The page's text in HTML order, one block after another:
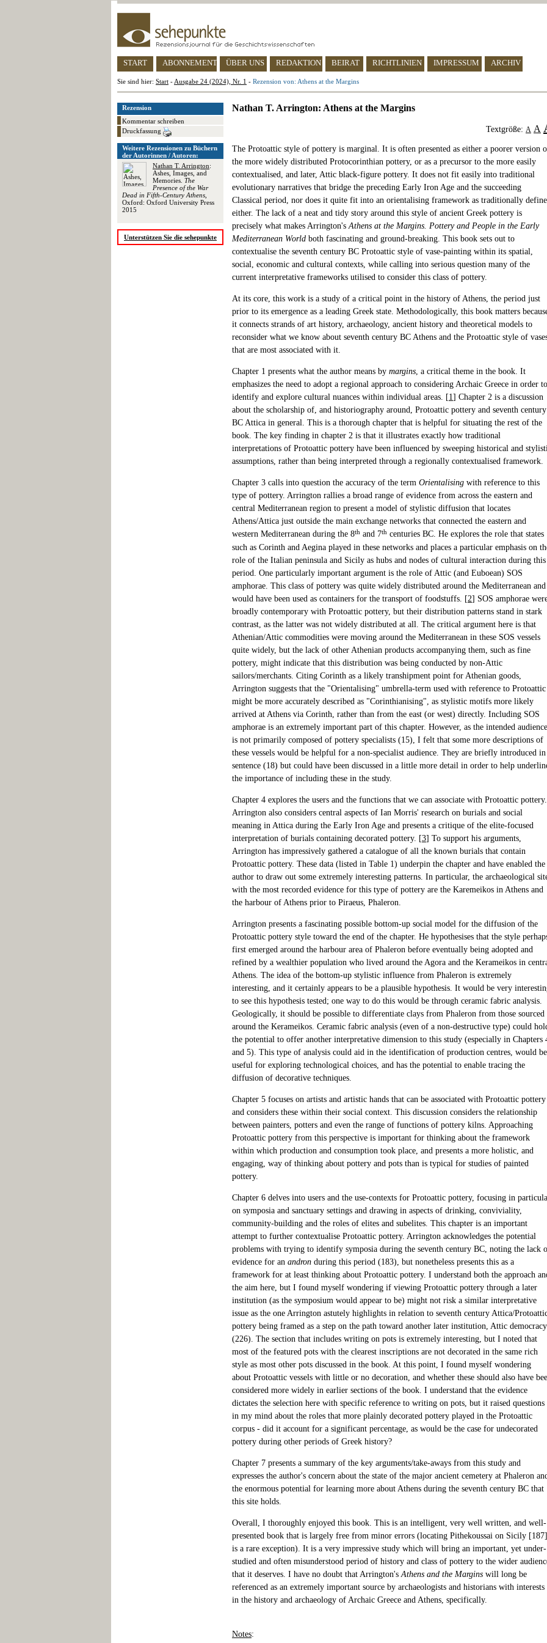
START ABONNEMENT ÜBER UNS REDAKTION BEIRAT RICHTLINIEN IMPRESSUM ARCHIV
Sie sind hier: Start - Ausgabe 24 (2024), Nr. 1 - Rezension von: Athens at the Margins
Rezension
Kommentar schreiben
Druckfassung
Weitere Rezensionen zu Büchern
der Autorinnen / Autoren:
Nathan T. Arrington:
Ashes, Images, and
Memories. The
Presence of the War
Dead in Fifth-Century Athens
Oxford: Oxford University Press
2015
Unterstützen Sie die sehepunkte
Nathan T. Arrington: Athens at the Margins
Textgröße: A A
The Protoattic style of pottery is marginal. It is often presented as either a poorer version
the more widely distributed Protocorinthian pottery, or as a precursor to the more easily
contextualised, and later, Attic black-figure pottery. It does not fit easily into traditional
evolutionary narratives that bridge the preceding Early Iron Age and the succeeding
Classical period, nor does it quite fit into an orientalising framework as traditionally
either. The lack of a neat and tidy story around this style of ancient Greek pottery is
precisely what makes Arrington'sAthens at the Margins. Pottery and People in the Early
Mediterranean World both fascinating and ground-breaking. This book sets out to
contextualise the seventh century BC Protoattic style of vase-painting within its spatial,
social, economic and cultural contexts, while calling into serious question many of the
current interpretative frameworks utilised to consider this class of pottery.
At its core, this work is a study of a critical point in the history of Athens, the period just
prior to its emergence as a leading Greek state. Methodologically, this book matters
it connects strands of art history, archaeology, ancient history and theoretical models to
reconsider what we know about seventh century BC Athens and the Protoattic style of
that are most associated with it.
Chapter 1 presents what the author means by margins, a critical theme in the book. It
emphasizes the need to adopt a regional approach to considering Archaic Greece in order to
identify and explore cultural nuances within individual areas. [1] Chapter 2 is a discussion
about the scholarship of, and historiography around, Protoattic pottery and seventh century
BC Attica in general. This is a thorough chapter that is helpful for situating the rest of the
book. The key finding in chapter 2 is that it illustrates exactly how traditional
interpretations of Protoattic pottery have been influenced by sweeping historical and
assumptions, rather than being interpreted through a regionally contextualised framework.
Chapter 3 calls into question the accuracy of the term Orientalising with reference to this
type of pottery. Arrington rallies a broad range of evidence from across the eastern and
central Mediterranean region to present a model of stylistic diffusion that locates
Athens/Attica just outside the main exchange networks that connected the eastern and
western Mediterranean during the 8th and 7th centuries BC. He explores the role that states
such as Corinth and Aegina played in these networks and places a particular emphasis on
role of the Italian peninsula and Sicily as hubs and nodes of cultural interaction during this
period. One particularly important argument is the role of Attic (and Euboean) SOS
amphorae. This class of pottery was quite widely distributed around the Mediterranean and
would have been used as containers for the transport of foodstuffs. [2] SOS amphorae
broadly contemporary with Protoattic pottery, but their distribution patterns stand in stark
contrast, as the latter was not widely distributed at all. The critical argument here is that
Athenian/Attic commodities were moving around the Mediterranean in these SOS vessels
quite widely, but the lack of other Athenian products accompanying them, such as fine
pottery, might indicate that this distribution was being conducted by non-Attic
sailors/merchants. Citing Corinth as a likely transhipment point for Athenian goods,
Arrington suggests that the "Orientalising" umbrella-term used with reference to Protoattic
might be more accurately described as "Corinthianising", as stylistic motifs more likely
arrived at Athens via Corinth, rather than from the east (or west) directly. Including SOS
amphorae is an extremely important part of this chapter. However, as the intended audience
is not primarily composed of pottery specialists (15), I felt that some more descriptions of
these vessels would be helpful for a non-specialist audience. They are briefly introduced in
sentence (18) but could have been discussed in a little more detail in order to help
the importance of including these in the study.
Chapter 4 explores the users and the functions that we can associate with Protoattic pottery.
Arrington also considers central aspects of Ian Morris' research on burials and social
meaning in Attica during the Early Iron Age and presents a critique of the elite-focused
interpretation of burials containing decorated pottery. [3] To support his arguments,
Arrington has impressively gathered a catalogue of all the known burials that contain
Protoattic pottery. These data (listed in Table 1) underpin the chapter and have enabled the
author to draw out some extremely interesting patterns. In particular, the archaeological
with the most recorded evidence for this type of pottery are the Karemeikos in Athens and
the harbour of Athens prior to Piraeus, Phaleron.
Arrington presents a fascinating possible bottom-up social model for the diffusion of the
Protoattic pottery style toward the end of the chapter. He hypothesises that the style
first emerged around the harbour area of Phaleron before eventually being adopted and
refined by a wealthier population who lived around the Agora and the Kerameikos in
Athens. The idea of the bottom-up stylistic influence from Phaleron is extremely
interesting, and it certainly appears to be a plausible hypothesis. It would be very
to see this hypothesis tested; one way to do this would be through ceramic fabric analysis.
Geologically, it should be possible to differentiate clays from Phaleron from those sourced
around the Kerameikos. Ceramic fabric analysis (even of a non-destructive type) could
the potential to offer another interpretative dimension to this study (especially in Chapters
and 5). This type of analysis could aid in the identification of production centres, would be
useful for exploring technological choices, and has the potential to enable tracing the
diffusion of decorative techniques.
Chapter 5 focuses on artists and artistic hands that can be associated with Protoattic pottery
and considers these within their social context. This discussion considers the relationship
between painters, potters and even the range of functions of pottery kilns. Approaching
Protoattic pottery from this perspective is important for thinking about the framework
within which production and consumption took place, and presents a more holistic, and
engaging, way of thinking about pottery and pots than is typical for studies of painted
pottery.
Chapter 6 delves into users and the use-contexts for Protoattic pottery, focusing in
on symposia and sanctuary settings and drawing in aspects of drinking, conviviality,
community-building and the roles of elites and subelites. This chapter is an important
attempt to further contextualise Protoattic pottery. Arrington acknowledges the potential
problems with trying to identify symposia during the seventh century BC, noting the lack
evidence for an andron during this period (183), but nonetheless presents this as a
framework for at least thinking about Protoattic pottery. I understand both the approach
the aim here, but I found myself wondering if viewing Protoattic pottery through a later
institution (as the symposium would appear to be) might not risk a similar interpretative
issue as the one Arrington astutely highlights in relation to seventh century Attica/
pottery being framed as a step on the path toward another later institution, Attic democracy
(226). The section that includes writing on pots is extremely interesting, but I noted that
most of the featured pots with the clearest inscriptions are not decorated in the same rich
style as most other pots discussed in the book. At this point, I found myself wondering
about Protoattic vessels with little or no decoration, and whether these should also have
considered more widely in earlier sections of the book. I understand that the evidence
dictates the selection here with specific reference to writing on pots, but it raised questions
in my mind about the roles that more plainly decorated pottery played in the Protoattic
corpus - did it account for a significant percentage, as would be the case for undecorated
pottery during other periods of Greek history?
Chapter 7 presents a summary of the key arguments/take-aways from this study and
expresses the author's concern about the state of the major ancient cemetery at Phaleron
the enormous potential for learning more about Athens during the seventh century BC that
this site holds.
Overall, I thoroughly enjoyed this book. This is an intelligent, very well written, and well-
presented book that is largely free from minor errors (locating Pithekoussai on Sicily [187]
is a rare exception). It is a very impressive study which will bring an important, yet under-
studied and often misunderstood period of history and class of pottery to the wider
that it deserves. I have no doubt that Arrington'sAthens and the Margins will long be
referenced as an extremely important source by archaeologists and historians with interests
in the history and archaeology of Archaic Greece and Athens, specifically.
Notes: